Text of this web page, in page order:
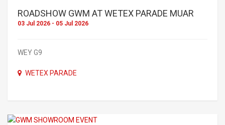
ROADSHOW GWM AT WETEX PARADE MUAR
03 Jul 2026 - 05 Jul 2026
WEY G9
WETEX PARADE